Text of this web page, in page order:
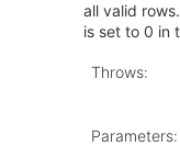
all valid
is set to 0 in
Throws:
Parameters: